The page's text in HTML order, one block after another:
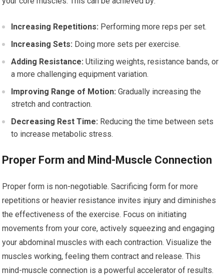
Increasing Repetitions: Performing more reps per set.
Increasing Sets: Doing more sets per exercise.
Adding Resistance: Utilizing weights, resistance bands, or
a more challenging equipment variation.
Improving Range of Motion: Gradually increasing the
stretch and contraction.
Decreasing Rest Time: Reducing the time between sets
to increase metabolic stress.
Proper Form and Mind-Muscle Connection
Proper form is non-negotiable. Sacrificing form for more
repetitions or heavier resistance invites injury and diminishes
the effectiveness of the exercise. Focus on initiating
movements from your core, actively squeezing and engaging
your abdominal muscles with each contraction. Visualize the
muscles working, feeling them contract and release. This
mind-muscle connection is a powerful accelerator of results.